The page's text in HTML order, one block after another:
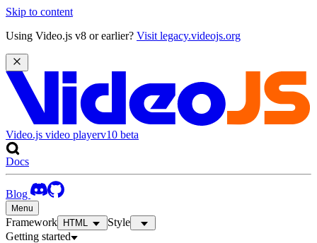
Skip to content
Using Video.js v8 or earlier? Visit legacy.videojs.org
Video.js video playerv10 beta
Docs
Blog
Menu
Framework HTML
Style
Getting started